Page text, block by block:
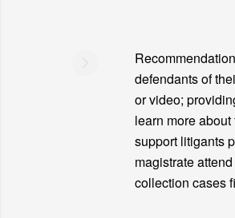
defendants of
or video;
learn more
support litigants
magistrate
collection cases